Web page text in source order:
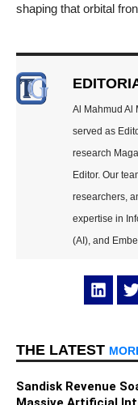
shaping that orbital
Al Mahmud Al
served as
research
Editor. Our
researchers,
expertise in
(AI), and
THE LATEST
Sandisk Revenue